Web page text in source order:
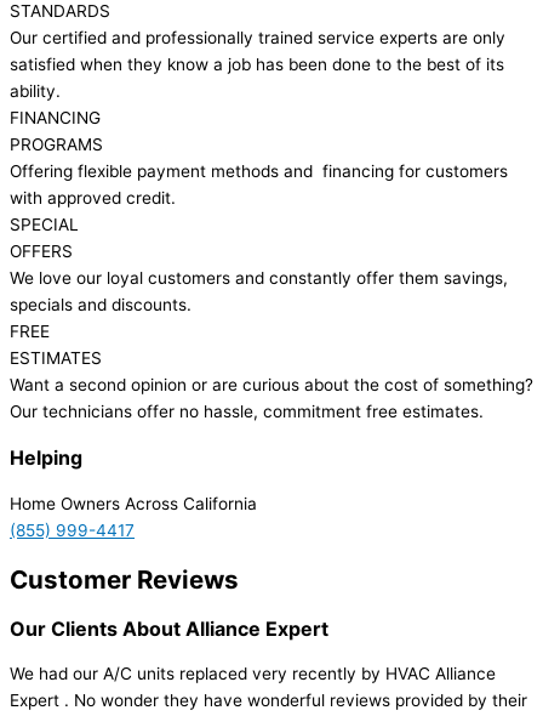
STANDARDS
Our certified and professionally trained service experts are only
satisfied when they know a job has been done to the best of its
ability.
FINANCING
PROGRAMS
Offering flexible payment methods and financing for customers
with approved credit.
SPECIAL
OFFERS
We love our loyal customers and constantly offer them savings,
specials and discounts.
FREE
ESTIMATES
Want a second opinion or are curious about the cost of something?
Our technicians offer no hassle, commitment free estimates.
Helping
Home Owners Across California
(855) 999-4417
Customer Reviews
Our Clients About Alliance Expert
We had our A/C units replaced very recently by HVAC Alliance
Expert . No wonder they have wonderful reviews provided by their